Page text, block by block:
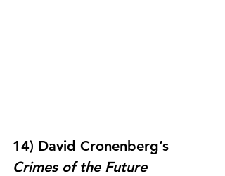
14) David Cronenberg’s
Crimes of the Future